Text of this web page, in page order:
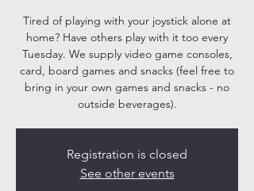
Tired of playing with your joystick alone at
home? Have others play with it too every
Tuesday. We supply video game consoles,
card, board games and snacks (feel free to
bring in your own games and snacks - no
outside beverages).
Registration is closed
See other events